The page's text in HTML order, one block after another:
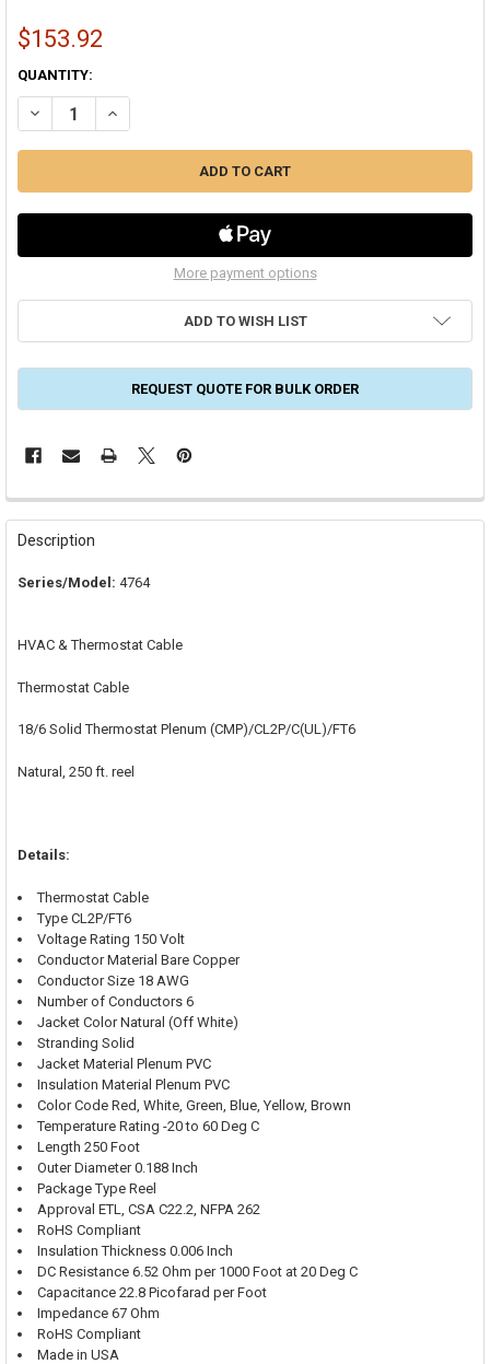
$153.92
CURRENT
STOCK:
QUANTITY:
DECREASE QUANTITY OF 18/6 SOLID THERMOSTAT PLENUM (CMP)/
INCREASE QUANTITY OF 18/6 SOLID THERMOSTAT
More payment options
ADD TO WISH LIST
REQUEST QUOTE FOR BULK ORDER
FREQUENTLY
BOUGHT
TOGETHER:
SELECTED
Description
Series/Model: 4764
HVAC & Thermostat Cable
Thermostat Cable
18/6 Solid Thermostat Plenum (CMP)/CL2P/C(UL)/FT6
Natural, 250 ft. reel
Details:
Thermostat Cable
Type CL2P/FT6
Voltage Rating 150 Volt
Conductor Material Bare Copper
Conductor Size 18 AWG
Number of Conductors 6
Jacket Color Natural (Off White)
Stranding Solid
Jacket Material Plenum PVC
Insulation Material Plenum PVC
Color Code Red, White, Green, Blue, Yellow, Brown
Temperature Rating -20 to 60 Deg C
Length 250 Foot
Outer Diameter 0.188 Inch
Package Type Reel
Approval ETL, CSA C22.2, NFPA 262
RoHS Compliant
Insulation Thickness 0.006 Inch
DC Resistance 6.52 Ohm per 1000 Foot at 20 Deg C
Capacitance 22.8 Picofarad per Foot
Impedance 67 Ohm
RoHS Compliant
Made in USA